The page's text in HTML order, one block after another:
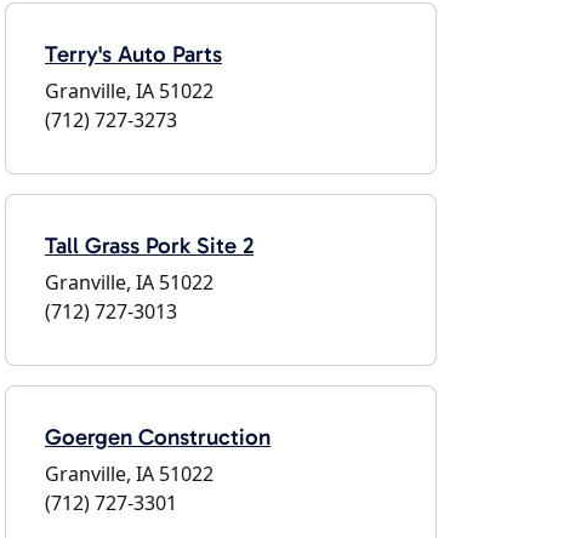
Terry's Auto Parts
Granville, IA 51022
(712) 727-3273
Tall Grass Pork Site 2
Granville, IA 51022
(712) 727-3013
Goergen Construction
Granville, IA 51022
(712) 727-3301